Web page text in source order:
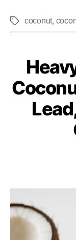
coconut,